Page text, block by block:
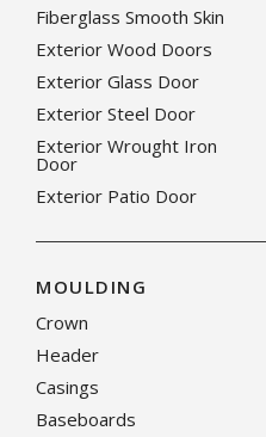
Fiberglass Smooth Skin
Exterior Wood Doors
Exterior Glass Door
Exterior Steel Door
Exterior Wrought Iron
Door
Exterior Patio Door
MOULDING
Crown
Header
Casings
Baseboards